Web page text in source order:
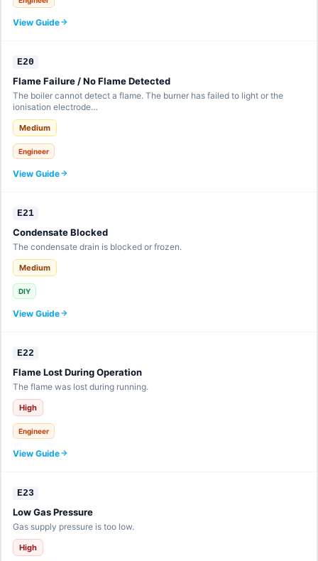
View Guide
E20
Flame Failure / No Flame Detected
The boiler cannot detect a flame. The burner has failed to light or the
ionisation electrode…
Medium
Engineer
View Guide
E21
Condensate Blocked
The condensate drain is blocked or frozen.
Medium
DIY
View Guide
E22
Flame Lost During Operation
The flame was lost during running.
High
Engineer
View Guide
E23
Low Gas Pressure
Gas supply pressure is too low.
High